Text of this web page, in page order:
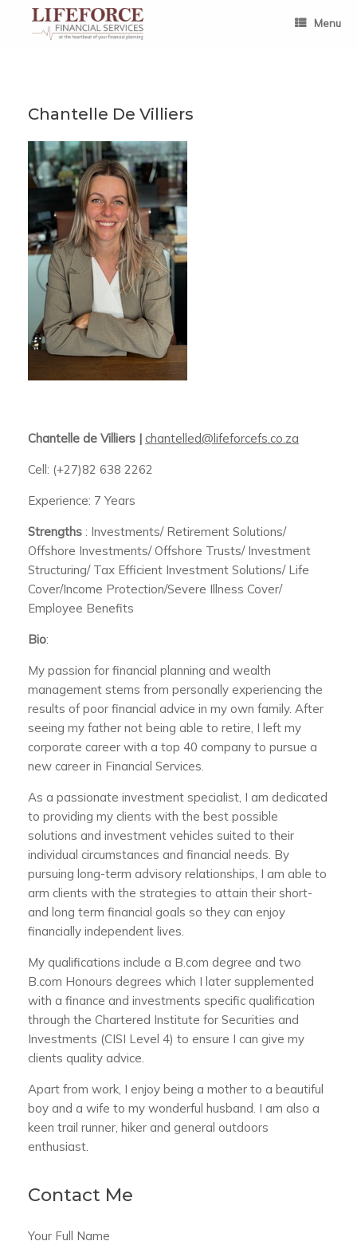
content
Menu
Chantelle De Villiers
Chantelle de Villiers | chantelled@lifeforcefs.co.za
Cell: (+27)82 638 2262
Experience: 7 Years
Strengths : Investments/ Retirement Solutions/
Offshore Investments/ Offshore Trusts/ Investment
Structuring/ Tax Efficient Investment Solutions/ Life
Cover/Income Protection/Severe Illness Cover/
Employee Benefits
Bio:
My passion for financial planning and wealth
management stems from personally experiencing the
results of poor financial advice in my own family. After
seeing my father not being able to retire, I left my
corporate career with a top 40 company to pursue a
new career in Financial Services.
As a passionate investment specialist, I am dedicated
to providing my clients with the best possible
solutions and investment vehicles suited to their
individual circumstances and financial needs. By
pursuing long-term advisory relationships, I am able to
arm clients with the strategies to attain their short-
and long term financial goals so they can enjoy
financially independent lives.
My qualifications include a B.com degree and two
B.com Honours degrees which I later supplemented
with a finance and investments specific qualification
through the Chartered Institute for Securities and
Investments (CISI Level 4) to ensure I can give my
clients quality advice.
Apart from work, I enjoy being a mother to a beautiful
boy and a wife to my wonderful husband. I am also a
keen trail runner, hiker and general outdoors
enthusiast.
Contact Me
Your Full Name